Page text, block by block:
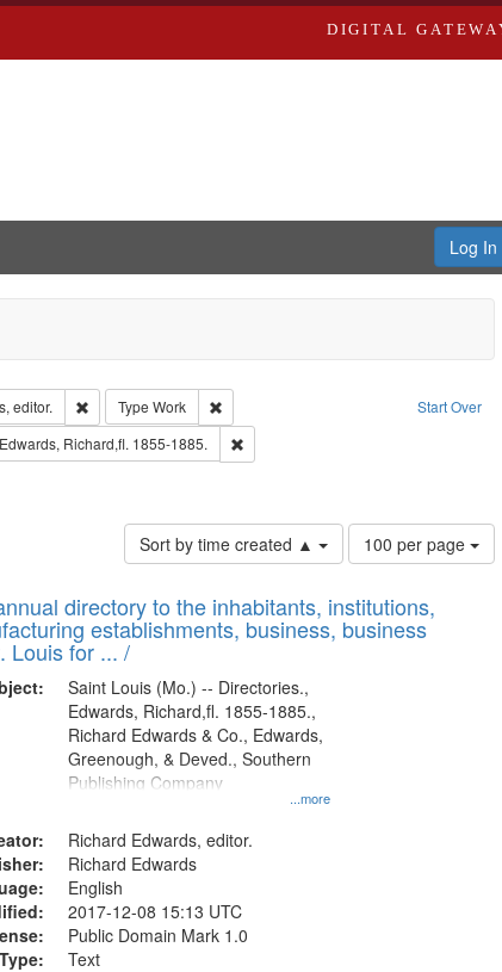
DIGITAL
Log In
Start Over
editor. Remove constraint Creator: Richard Edwards, editor.
Type Work
Remove constraint Type: Work
Publisher: Richard Edwards
Edwards, Richard,fl. 1855-1885.
Remove constraint Subject: Edwards,
Subject: Richard Edwards & Co.
Sort by time created ▲
Number
of
to
display
100 per page
directory to the inhabitants, institutions,
establishments, business, business
Louis for ... /
...more
Saint Louis (Mo.) -- Directories.,
Edwards, Richard,fl. 1855-1885.,
Richard Edwards & Co., Edwards,
Greenough, & Deved., Southern
Publishing Company
Richard Edwards, editor.
Richard Edwards
English
2017-12-08 15:13 UTC
Public Domain Mark 1.0
Text